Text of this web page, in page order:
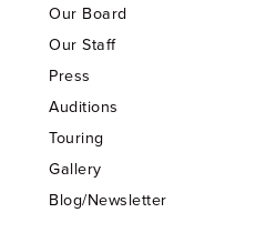
Our Board
Our Staff
Press
Auditions
Touring
Gallery
Blog/Newsletter